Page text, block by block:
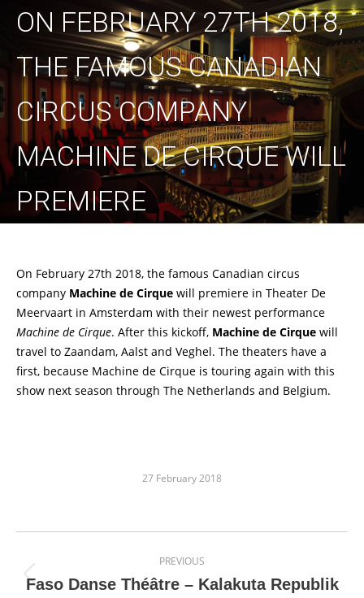
ON FEBRUARY 27TH 2018,
THE FAMOUS CANADIAN
CIRCUS COMPANY
MACHINE DE CIRQUE WILL
PREMIERE
On February 27th 2018, the famous Canadian circus
company Machine de Cirque will premiere in Theater De
Meervaart in Amsterdam with their newest performance
Machine de Cirque. After this kickoff, Machine de Cirque will
travel to Zaandam, Aalst and Veghel. The theaters have a
first, because Machine de Cirque is touring again with this
show next season through The Netherlands and Belgium.
27 February 2018
navigation
PREVIOUS
Previous
Faso Danse Théâtre – Kalakuta Republik